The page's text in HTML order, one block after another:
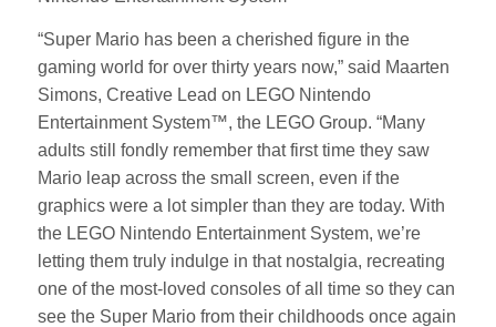
“Super Mario has been a cherished figure in the
gaming world for over thirty years now,” said Maarten
Simons, Creative Lead on LEGO Nintendo
Entertainment System™, the LEGO Group. “Many
adults still fondly remember that first time they saw
Mario leap across the small screen, even if the
graphics were a lot simpler than they are today. With
the LEGO Nintendo Entertainment System, we’re
letting them truly indulge in that nostalgia, recreating
one of the most-loved consoles of all time so they can
see the Super Mario from their childhoods once again